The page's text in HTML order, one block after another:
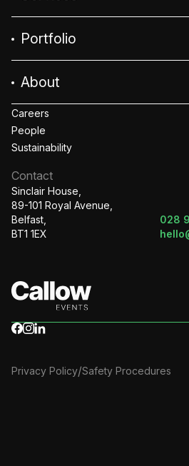
Portfolio
About
Careers
People
Sustainability
Contact
Sinclair House,
89-101 Royal Avenue,
Belfast,
BT1 1EX
028
Privacy Policy/Safety Procedures